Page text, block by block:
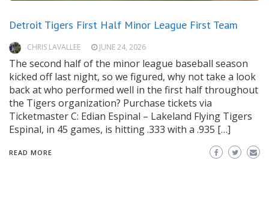
Detroit Tigers First Half Minor League First Team
CHRIS LAVALLEE JUNE 24, 2026
The second half of the minor league baseball season
kicked off last night, so we figured, why not take a look
back at who performed well in the first half throughout
the Tigers organization? Purchase tickets via
Ticketmaster C: Edian Espinal – Lakeland Flying Tigers
Espinal, in 45 games, is hitting .333 with a .935 […]
READ MORE